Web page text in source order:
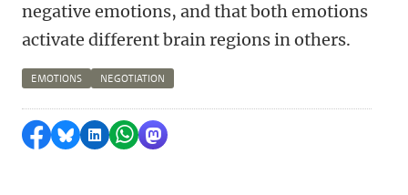
negative emotions, and that both emotions
activate different brain regions in others.
EMOTIONS NEGOTIATION
Share on Facebook
Share by Bluesky
Share on LinkedIn
Share by WhatsApp
Share by Mastodon